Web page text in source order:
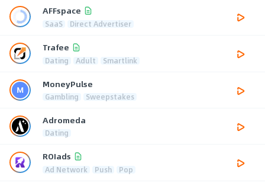
AFFspace
SaaS Direct Advertiser
Trafee
Dating Adult Smartlink
MoneyPulse
Gambling Sweepstakes
Adromeda
Dating
ROIads
Ad Network Push Pop